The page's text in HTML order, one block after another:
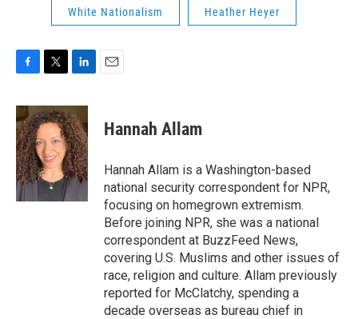
White Nationalism Heather Heyer
c
e
b
o
o
k
i
t
t
e
r
n
k
e
d
I
n
Hannah Allam
Hannah Allam is a Washington-based
national security correspondent for NPR,
focusing on homegrown extremism.
Before joining NPR, she was a national
correspondent at BuzzFeed News,
covering U.S. Muslims and other issues of
race, religion and culture. Allam previously
reported for McClatchy, spending a
decade overseas as bureau chief in